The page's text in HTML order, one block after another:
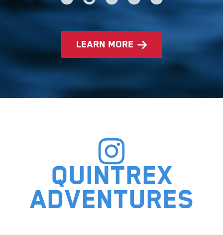
learn more
Quintrex
adventures